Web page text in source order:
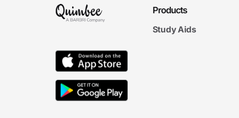
Products
Study Aids